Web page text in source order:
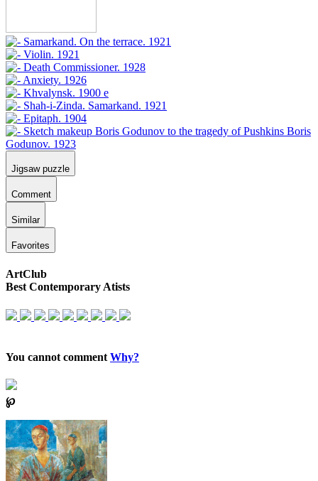
Jigsaw puzzle
Comment
Similar
Favorites
ArtClub
Best Contemporary Atists
You cannot comment Why?
℘